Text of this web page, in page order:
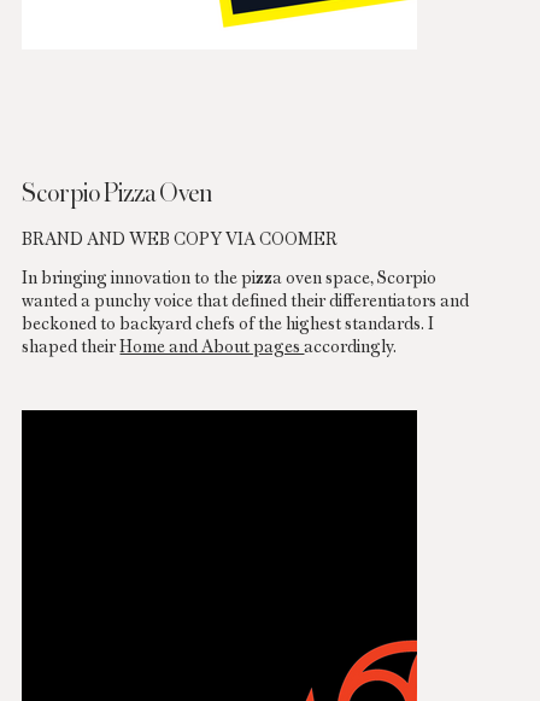
Scorpio Pizza Oven
BRAND AND WEB COPY VIA COOMER
In bringing innovation to the pizza oven space, Scorpio
wanted a punchy voice that defined their differentiators and
beckoned to backyard chefs of the highest standards. I
shaped theirHome and About pagesaccordingly.